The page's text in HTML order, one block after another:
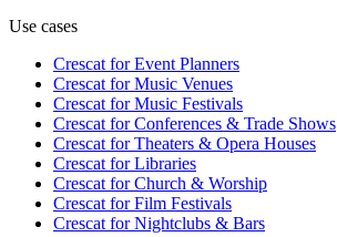
Use cases
Crescat forEvent Planners
Crescat forMusic Venues
Crescat forMusic Festivals
Crescat forConferences & Trade Shows
Crescat forTheaters & Opera Houses
Crescat forLibraries
Crescat forChurch & Worship
Crescat forFilm Festivals
Crescat forNightclubs & Bars